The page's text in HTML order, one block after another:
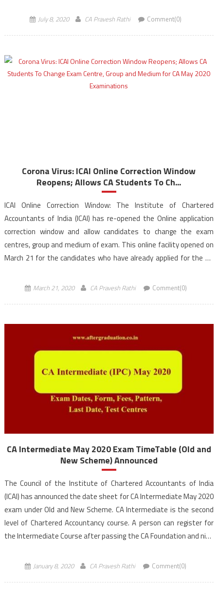
July 8, 2020 CA Pravesh Rathi Comment(0)
Corona Virus: ICAI Online Correction Window
Reopens; Allows CA Students To Ch...
ICAI Online Correction Window: The Institute of Chartered
Accountants of India (ICAI) has re-opened the Online application
correction window and allow candidates to change the exam
centres, group and medium of exam. This online facility opened on
March 21 for the candidates who have already applied for the CA
March 21, 2020 CA Pravesh Rathi Comment(0)
CA Intermediate May 2020 Exam TimeTable (Old and
New Scheme) Announced
The Council of the Institute of Chartered Accountants of India
(ICAI) has announced the date sheet for CA Intermediate May 2020
exam under Old and New Scheme. CA Intermediate is the second
level of Chartered Accountancy course. A person can register for
the Intermediate Course after passing the CA Foundation and nine
January 8, 2020 CA Pravesh Rathi Comment(0)